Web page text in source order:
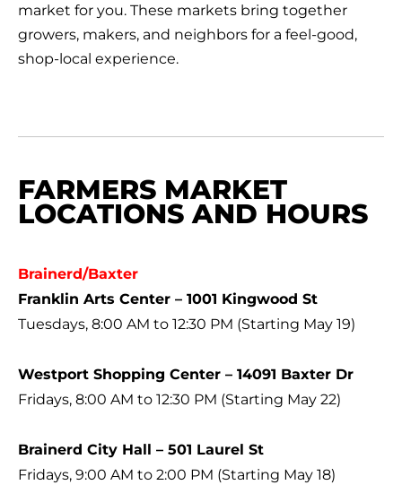
market for you. These markets bring together
growers, makers, and neighbors for a feel-good,
shop-local experience.
FARMERS MARKET
LOCATIONS AND HOURS
Brainerd/Baxter
Franklin Arts Center – 1001 Kingwood St
Tuesdays, 8:00 AM to 12:30 PM (Starting May 19)
Westport Shopping Center – 14091 Baxter Dr
Fridays, 8:00 AM to 12:30 PM (Starting May 22)
Brainerd City Hall – 501 Laurel St
Fridays, 9:00 AM to 2:00 PM (Starting May 18)